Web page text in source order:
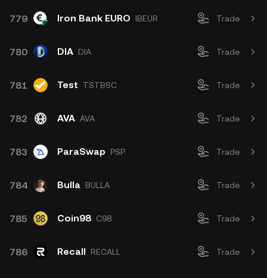
779 Iron Bank EURO IBEUR Trade
780 DIA DIA Trade
781 Test TSTBSC Trade
782 AVA AVA Trade
783 ParaSwap PSP Trade
784 Bulla BULLA Trade
785 Coin98 C98 Trade
786 Recall RECALL Trade